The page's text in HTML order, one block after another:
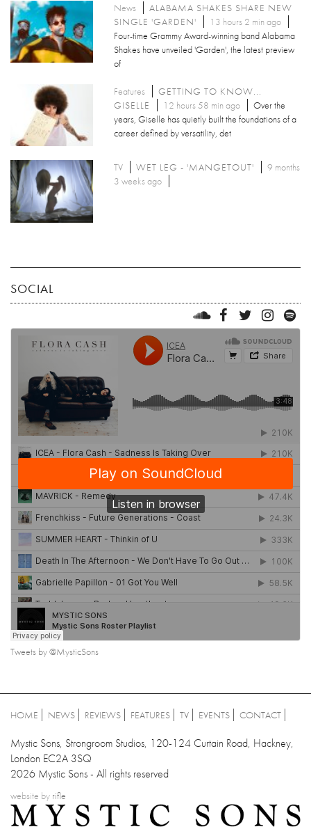
News
ALABAMA SHAKES SHARE NEW
SINGLE 'GARDEN'
13 hours 2 min ago
Four-time Grammy Award-winning band Alabama
Shakes have unveiled 'Garden', the latest preview
of
Features
GETTING TO KNOW...
GISELLE
12 hours 58 min ago
Over the
years, Giselle has quietly built the foundations of a
career defined by versatility, det
TV WET LEG - 'MANGETOUT'
9 months
3 weeks ago
SOCIAL
Tweets by @MysticSons
HOME NEWS REVIEWS FEATURES TV EVENTS CONTACT
Mystic Sons, Strongroom Studios, 120-124 Curtain Road, Hackney,
London EC2A 3SQ
2026 Mystic Sons - All rights reserved
website by rifle